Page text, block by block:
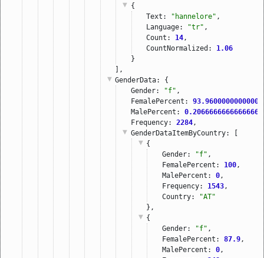
{
Text:
"hannelore" ,
Language:
"tr" ,
Count: 14 ,
CountNormalized: 1.06
}
],
GenderData: {
Gender:
"f" ,
FemalePercent: 93.96000000000001
MalePercent: 0.20666666666666667
Frequency: 2284,
GenderDataItemByCountry: [
{
Gender:
"f" ,
FemalePercent:
100,
MalePercent: 0,
Frequency:
1543,
Country:
"AT"
},
{
Gender:
"f" ,
FemalePercent: 87.9,
MalePercent: 0,